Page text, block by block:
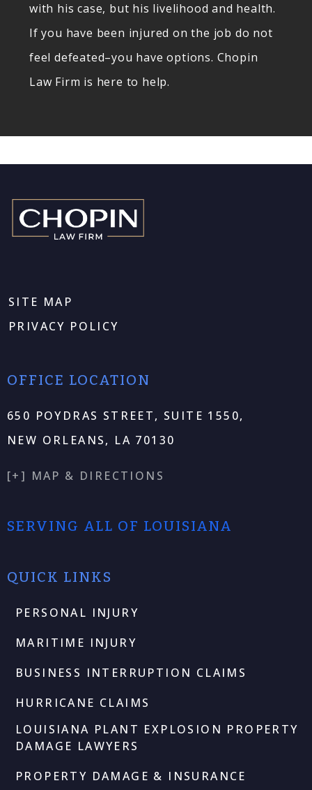
with his case, but his livelihood and health.
If you have been injured on the job do not
feel defeated–you have options. Chopin
Law Firm is here to help.
SITE MAP
PRIVACY POLICY
OFFICE LOCATION
650 POYDRAS STREET, SUITE 1550,
NEW ORLEANS, LA 70130
[+] MAP & DIRECTIONS
SERVING ALL OF LOUISIANA
QUICK LINKS
PERSONAL INJURY
MARITIME INJURY
BUSINESS INTERRUPTION CLAIMS
HURRICANE CLAIMS
LOUISIANA PLANT EXPLOSION PROPERTY
DAMAGE LAWYERS
PROPERTY DAMAGE & INSURANCE